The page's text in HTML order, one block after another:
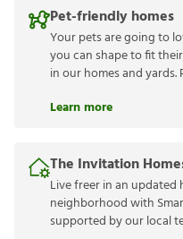
Pet-friendly homes
Your pets are going to
you can shape to fit
in our homes and
Learn more
The Invitation
Live freer in an updated
neighborhood with
supported by our local